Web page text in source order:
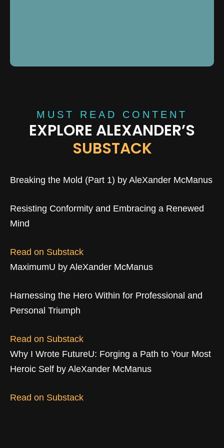
MUST READ CONTENT
EXPLORE ALEXANDER’S
SUBSTACK
Breaking the Mold (Part 1) by AleXander McManus
Resisting Conformity and Embracing a Renewed
Mind
Read on Substack
MaximumU by AleXander McManus
Harnessing the Hero Within for Professional and
Personal Triumph
Read on Substack
Why I Wrote FutureU: Forging a Path to Your Most
Heroic Self by AleXander McManus
Read on Substack